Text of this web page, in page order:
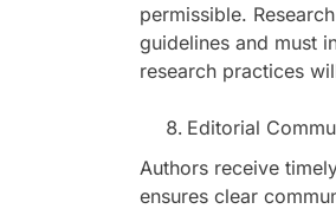
permissible.
guidelines and must
research practices
Editorial
Authors receive
ensures clear